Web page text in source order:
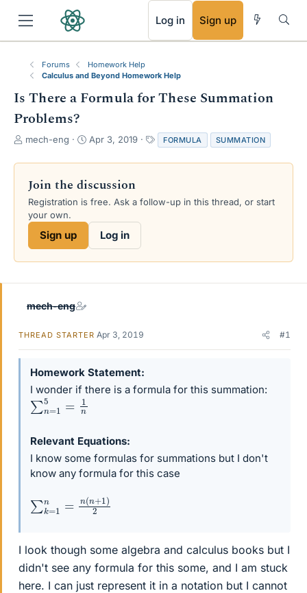
Log in Sign up
Forums
Homework Help
Calculus and Beyond Homework Help
Is There a Formula for These Summation
Problems?
T
r
a
d
s
e
mech-eng
S
a
t
d
Apr 3, 2019
a
g
FORMULA SUMMATION
Join the discussion
Registration is free. Ask a follow-up in this thread, or start
your own.
Sign up Log in
mech-eng
THREAD STARTER Apr 3, 2019 #1
Homework Statement
I wonder if there is a formula for this summation:
∑n=15= 1n
Relevant Equations
I know some formulas for summations but I don't
know any formula for this case
∑k= n(n +1)
I look though some algebra and calculus books but I
didn't see any formula for this some, and I am stuck
here. I can just represent it in a notation but I cannot
RSS